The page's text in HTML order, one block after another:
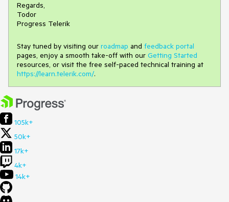
Regards,
Todor
Progress Telerik
Stay tuned by visiting our roadmap and feedback portal
pages, enjoy a smooth take-off with our Getting Started
resources, or visit the free self-paced technical training at
https://learn.telerik.com/.
105k+
50k+
17k+
4k+
14k+